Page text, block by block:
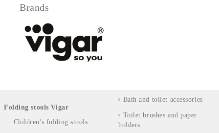
Brands
Folding stools Vigar
Children's folding stools
Bath and toilet accessories
Toilet brushes and paper
holders